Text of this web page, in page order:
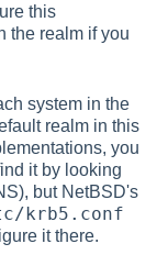
this
the realm if you
system in the
realm in this
you
it by looking
but NetBSD's
krb5.conf
it there.